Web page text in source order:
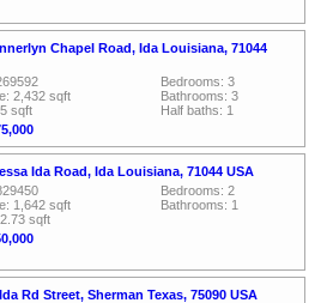
Chapel Road, Ida Louisiana, 71044
2,432 sqft
sqft
Bedrooms: 3
Bathrooms: 3
Half baths: 1
Ida Road, Ida Louisiana, 71044 USA
1,642 sqft
sqft
Bedrooms: 2
Bathrooms: 1
Rd Street, Sherman Texas, 75090 USA